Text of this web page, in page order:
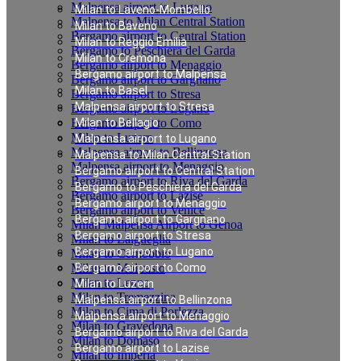
Milan to Laveno-Mombello
Milan to Baveno
Milan to Reggio Emilia
Milan to Cremona
Bergamo airport to Malpensa
Milan to Basel
Malpensa airport to Stresa
Milan to Bellagio
Malpensa airport to Lugano
Malpensa to Milan Central Station
Bergamo airport to Central Station
Bergamo to Peschiera del Garda
Bergamo airport to Menaggio
Bergamo airport to Gargnano
Bergamo airport to Stresa
Bergamo airport to Lugano
Bergamo airport to Como
Milan to Luzern
Malpensa airport to Bellinzona
Malpensa airport to Menaggio
Bergamo airport to Riva del Garda
Bergamo airport to Lazise
Malpensa airport to Lugano
Malpensa to Milan Central Station
Bergamo airport to Central Station
Bergamo to Peschiera del Garda
Bergamo airport to Menaggio
Bergamo airport to Gargnano
Bergamo airport to Stresa
Bergamo airport to Lugano
Bergamo airport to Como
Milan to Luzern
Malpensa airport to Bellinzona
Malpensa airport to Menaggio
Bergamo airport to Riva del Garda
Bergamo airport to Lazise
Bergamo airport to Venice
Milan Malpensa Airport to Genoa
Milan to Laigueglia
Milan to Cernobbio
Milan to Moltrasio
Milan to Lenno
Milan to Tremezzina
Milan to Cima di Porlezza
Milan to Gravedona
Milan to Domaso
Milan to Imperia